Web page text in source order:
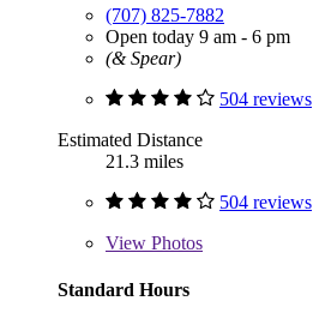
(707) 825-7882
Open today 9 am - 6 pm
(& Spear)
504 reviews
Estimated Distance
21.3 miles
504 reviews
View Photos
Standard Hours